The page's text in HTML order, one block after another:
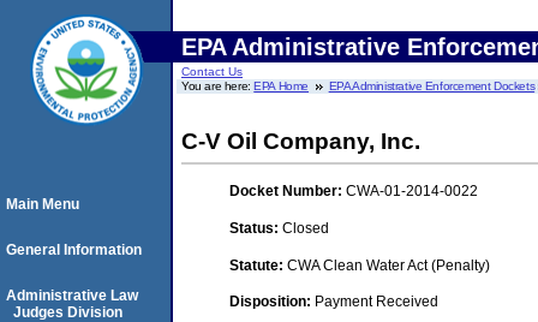
EPA Administrative
Contact Us
You are here:EPA Home EPA Administrative Enforcement Dockets
C-V Oil Company, Inc.
Docket Number: CWA-01-2014-0022
Status: Closed
Statute: CWA Clean Water Act (Penalty)
Disposition: Payment Received
Main Menu
General Information
Administrative Law
Judges Division